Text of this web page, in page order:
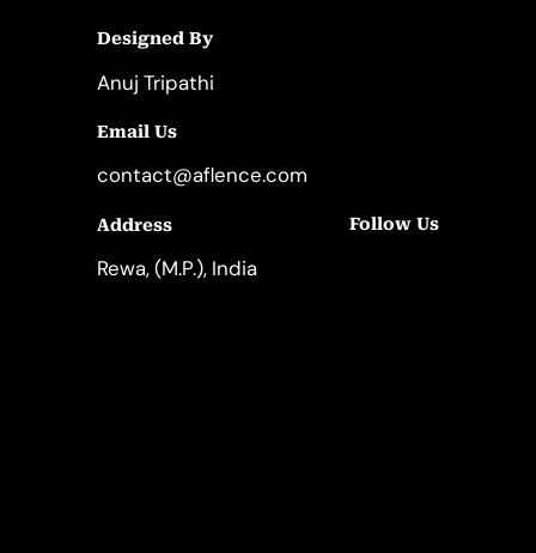
Designed By
Anuj Tripathi
Email Us
contact@aflence.com
Address
Rewa, (M.P.), India
Follow Us